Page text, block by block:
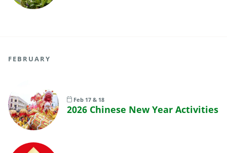
FEBRUARY
Feb 17 & 18
2026 Chinese New Year Activities